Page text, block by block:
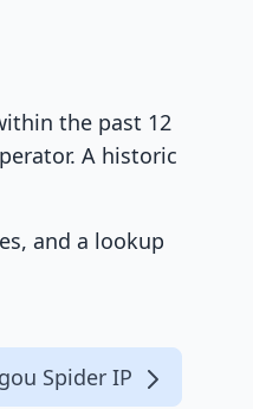
the past 12
A historic
and a lookup
Spider IP